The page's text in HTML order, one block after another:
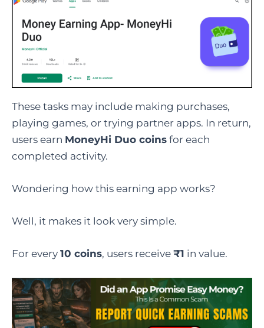
These tasks may include making purchases,
playing games, or trying partner apps. In return,
users earn MoneyHi Duo coins for each
completed activity.
Wondering how this earning app works?
Well, it makes it look very simple.
For every 10 coins, users receive ₹1 in value.